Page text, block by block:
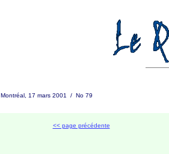
Montréal, 17 mars 2001 / No 79
<< page précédente